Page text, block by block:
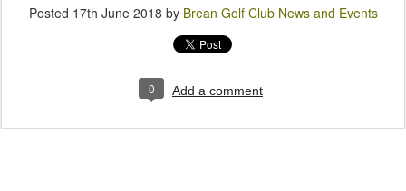
Posted 17th June 2018 by Brean Golf Club News and Events
0 Add a comment